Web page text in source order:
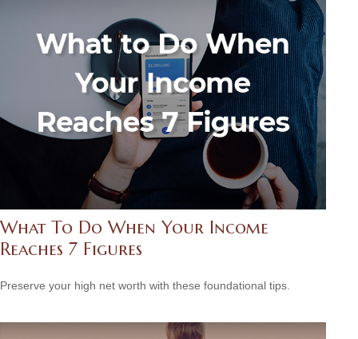
What To Do When Your Income
Reaches 7 Figures
Preserve your high net worth with these foundational tips.